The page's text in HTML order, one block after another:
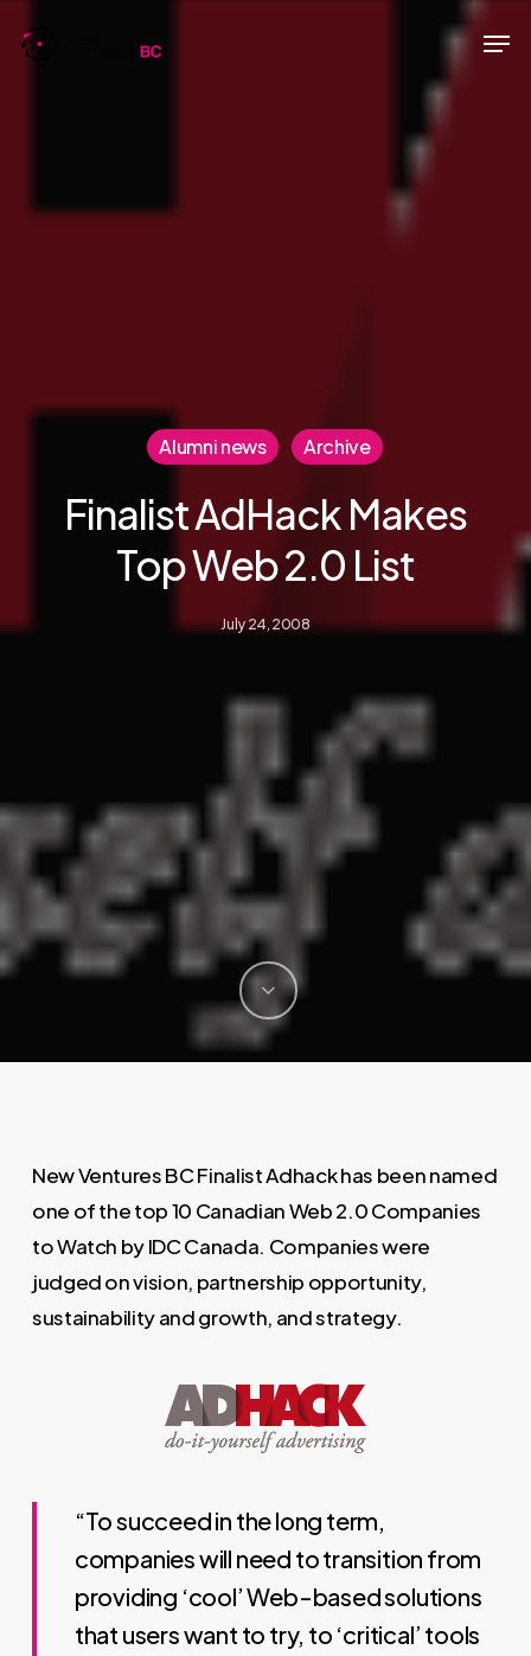
Alumni news Archive
Finalist AdHack Makes
Top Web 2.0 List
July 24, 2008
New Ventures BC Finalist Adhack has been named
one of the top 10 Canadian Web 2.0 Companies
to Watch by IDC Canada. Companies were
judged on vision, partnership opportunity,
sustainability and growth, and strategy.
“To succeed in the long term,
companies will need to transition from
providing ‘cool’ Web-based solutions
that users want to try, to ‘critical’ tools